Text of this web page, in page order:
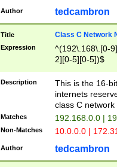
Author tedcambron
Title Class C Network
Expression
^(192\.168\.[0-
2][0-5][0-5])$
Description
This is the 16-
internets
class C
Matches 192.168.0.0 |
Non-Matches 10.0.0.0 |
Author tedcambron